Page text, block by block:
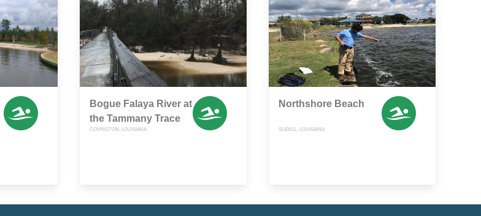
Bogue Falaya River at
the Tammany Trace
COVINGTON, LOUISIANA
Northshore Beach
SLIDELL, LOUISIANA